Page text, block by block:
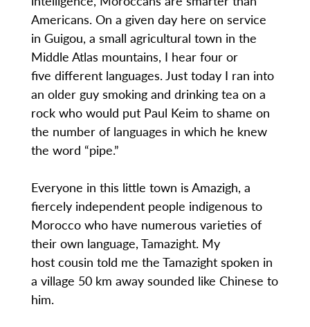
Americans. On a given day here on service
in Guigou, a small agricultural town in the
Middle Atlas mountains, I hear four or
five different languages. Just today I ran into
an older guy smoking and drinking tea on a
rock who would put Paul Keim to shame on
the number of languages in which he knew
the word “pipe.”
Everyone in this little town is Amazigh, a
fiercely independent people indigenous to
Morocco who have numerous varieties of
their own language, Tamazight. My
host cousin told me the Tamazight spoken in
a village 50 km away sounded like Chinese to
him.